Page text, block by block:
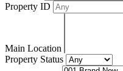
Property ID
Main Location
Property Status